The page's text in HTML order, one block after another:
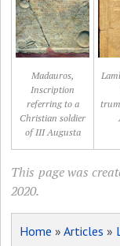
Madauros,
Inscription
referring to a
Christian soldier
of III Augusta
This page was
2020.
Home »Articles »